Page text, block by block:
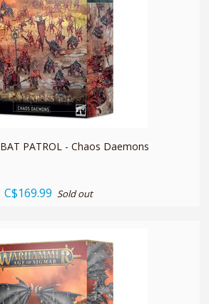
quickshop
PATROL - Chaos Daemons
C$169.99 Sold out